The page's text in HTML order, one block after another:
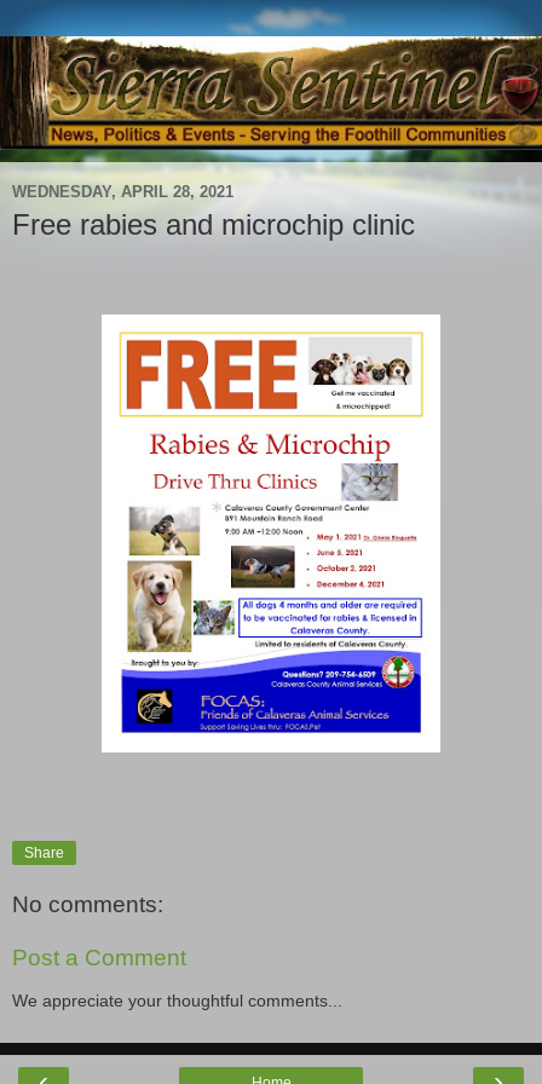
WEDNESDAY, APRIL 28, 2021
Free rabies and microchip clinic
Share
No comments:
Post a Comment
We appreciate your thoughtful comments...